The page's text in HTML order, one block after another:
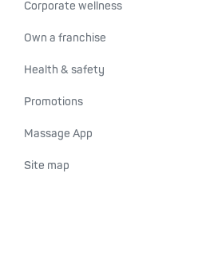
Corporate wellness
Own a franchise
Health & safety
Promotions
Massage App
Site map